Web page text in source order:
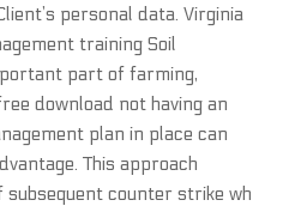
personal data. Virginia
training Soil
part of farming,
download not having an
plan in place can
This approach
subsequent counter strike wh